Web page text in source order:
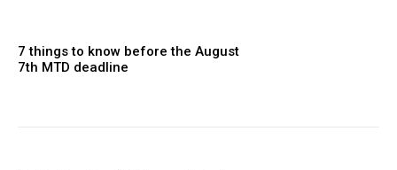
7 things to know before the August
7th MTD deadline